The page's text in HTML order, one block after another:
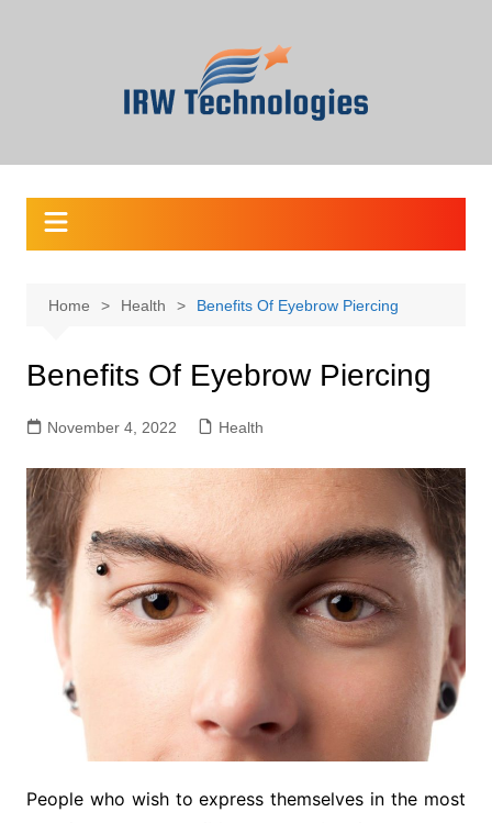
Home Health Benefits Of Eyebrow Piercing
Benefits Of Eyebrow Piercing
November 4, 2022 Health
People who wish to express themselves in the most